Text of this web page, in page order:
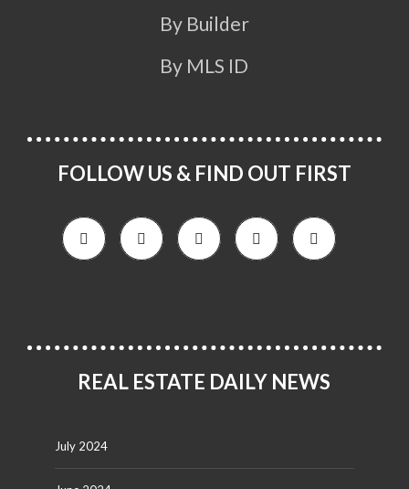
By Builder
By MLS ID
FOLLOW US & FIND OUT FIRST
REAL ESTATE DAILY NEWS
July 2024